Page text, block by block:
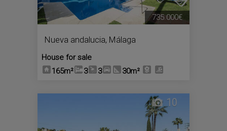
Nueva andalucia, Málaga
House for sale
165m²
3 3 30m²
735.000€
10